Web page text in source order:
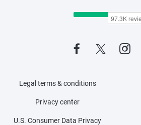
Legal terms & conditions
Privacy center
U.S. Consumer Data Privacy